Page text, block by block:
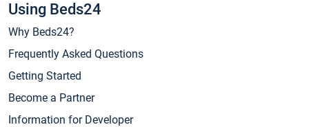
Using Beds24
Why Beds24?
Frequently Asked Questions
Getting Started
Become a Partner
Information for Developer